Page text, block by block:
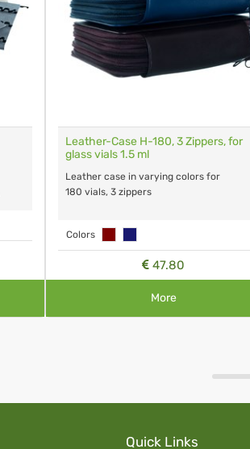
Leather-Case H-180, 3 Zippers, for
glass vials 1.5 ml
Leather case in varying colors for
180 vials, 3 zippers
Colors
47.80
More
Quick Links